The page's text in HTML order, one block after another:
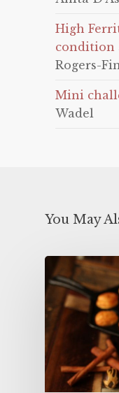
High
condition
Rogers-
Mini
Wadel
You May